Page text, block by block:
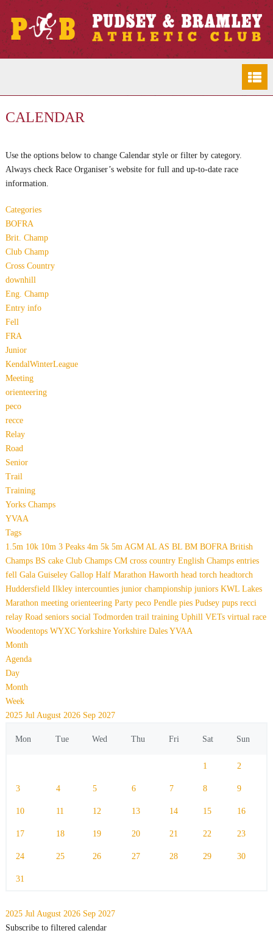
CALENDAR
Use the options below to change Calendar style or filter by category.
Always check Race Organiser’s website for full and up-to-date race
information.
Categories
BOFRA
Brit. Champ
Club Champ
Cross Country
downhill
Eng. Champ
Entry info
Fell
FRA
Junior
KendalWinterLeague
Meeting
orienteering
peco
recce
Relay
Road
Senior
Trail
Training
Yorks Champs
YVAA
Tags
1.5m 10k 10m 3 Peaks 4m 5k 5m AGM AL AS BL BM BOFRA British
Champs BS cake Club Champs CM cross country English Champs entries
fell Gala Guiseley Gallop Half Marathon Haworth head torch headtorch
Huddersfield Ilkley intercounties junior championship juniors KWL Lakes
Marathon meeting orienteering Party peco Pendle pies Pudsey pups recci
relay Road seniors social Todmorden trail training Uphill VETs virtual race
Woodentops WYXC Yorkshire Yorkshire Dales YVAA
Month
Agenda
Day
Month
Week
2025 Jul August 2026 Sep 2027
Mon Tue Wed Thu Fri Sat Sun
1 2
3 4 5 6 7 8 9
10 11 12 13 14 15 16
17 18 19 20 21 22 23
24 25 26 27 28 29 30
31
2025 Jul August 2026 Sep 2027
Subscribe to filtered calendar